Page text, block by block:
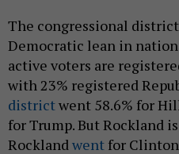
The congressional
Democratic lean in
active voters are
with 23% registered
districtwent 58.6% for
for Trump. But Rockland
Rocklandwent for